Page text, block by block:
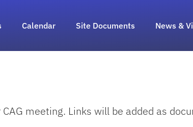
Calendar Site Documents News &
meeting. Links will be added as